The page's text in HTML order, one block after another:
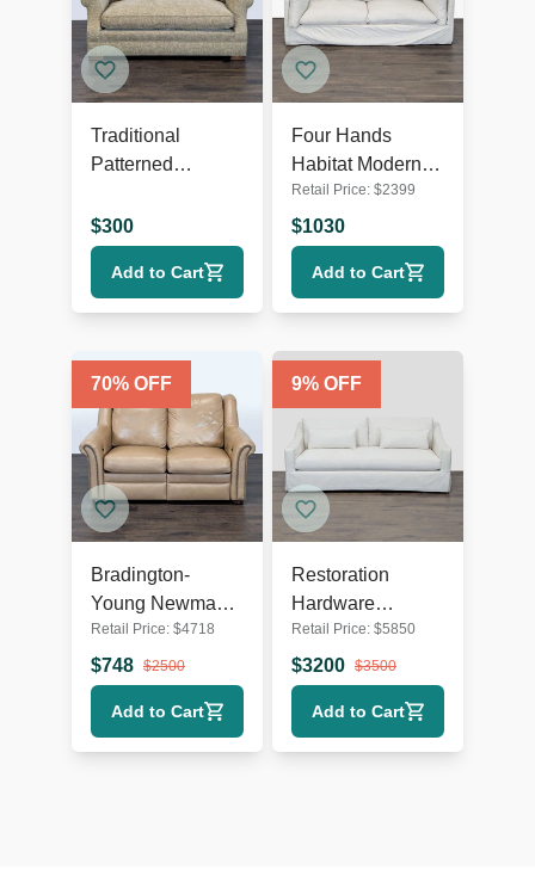
Traditional
Patterned
Rolled Arms
$300
Add to Cart
Four Hands
Habitat Modern
Loveseat with
Plush Cushions
Retail Price: $2399
$1030
Add to Cart
70% OFF
Bradington-
Young Newman
Tan Leather
Loveseat with
Recliner
Retail Price: $4718
$748 $2500
Add to Cart
9% OFF
Restoration
Hardware
Belgian White
Slipcovered
Fabric Loveseat
with Cushions
Retail Price: $5850
$3200 $3500
Add to Cart